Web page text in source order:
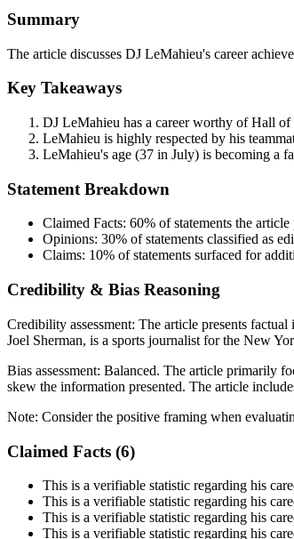
Summary
The article discusses DJ LeMahieu's career
Key Takeaways
DJ LeMahieu has a career worthy of Hall
LeMahieu is highly respected by his
LeMahieu's age (37 in July) is becoming a
Statement Breakdown
Claimed Facts: 60% of statements the article
Opinions: 30% of statements classified as
Claims: 10% of statements surfaced for
Credibility & Bias Reasoning
Credibility assessment: The article presents
Joel Sherman, is a sports journalist for the New
Bias assessment: Balanced. The article primarily
skew the information presented. The article
Note: Consider the positive framing when
Claimed Facts (6)
This is a verifiable statistic regarding his
This is a verifiable statistic regarding his
This is a verifiable statistic regarding his
This is a verifiable statistic regarding his